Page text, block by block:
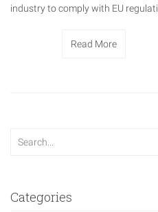
industry to comply with EU
Read More
Categories